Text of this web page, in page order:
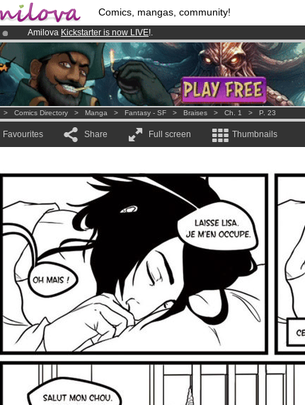
Comics, mangas, community!
Amilova Kickstarter is now LIVE!.
Premium membership from3.95 eurosper month !Get membership now
Already 100000 membersand 1000 comics & mangas!.
> Comics Directory > Manga > Fantasy - SF > Braises > Ch. 1 > P. 23
Favourites Share Full screen Thumbnails